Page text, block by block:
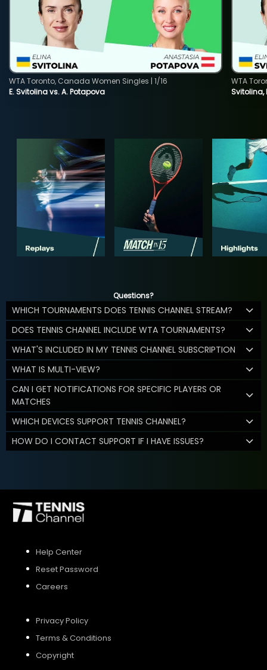
E. Svitolina vs. A. Potapova
WTA Toronto, Canada Women Singles | 1/16
Svitolina,
WTA
Questions?
WHICH TOURNAMENTS DOES TENNIS CHANNEL STREAM?
DOES TENNIS CHANNEL INCLUDE WTA TOURNAMENTS?
WHAT'S INCLUDED IN MY TENNIS CHANNEL SUBSCRIPTION
WHAT IS MULTI-VIEW?
CAN I GET NOTIFICATIONS FOR SPECIFIC PLAYERS OR
MATCHES
WHICH DEVICES SUPPORT TENNIS CHANNEL?
HOW DO I CONTACT SUPPORT IF I HAVE ISSUES?
Help Center
Reset Password
Careers
Privacy Policy
Terms & Conditions
Copyright